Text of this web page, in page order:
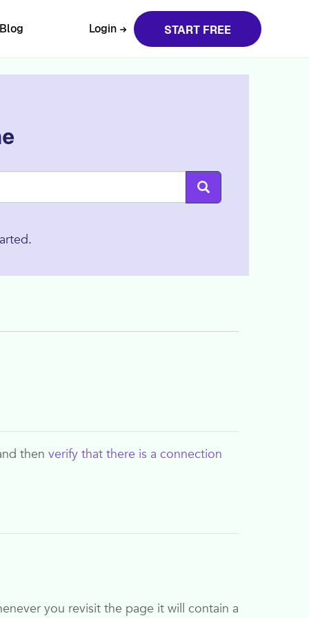
Login START FREE
then verify that there is a connection
you revisit the page it will contain a